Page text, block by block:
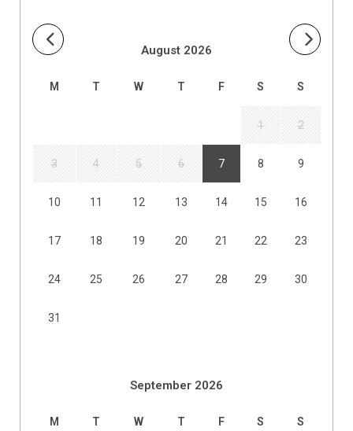
August 2026
M T W T F S S
1 2
3 4 5 6 7 8 9
10 11 12 13 14 15 16
17 18 19 20 21 22 23
24 25 26 27 28 29 30
31
September 2026
M T W T F S S